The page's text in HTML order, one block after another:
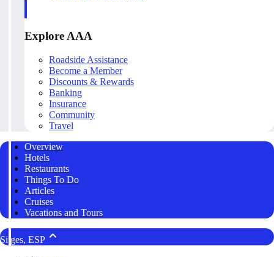
Explore AAA
Roadside Assistance
Become a Member
Discounts & Rewards
Banking
Insurance
Community
Travel
Overview
Hotels
Restaurants
Things To Do
Articles
Cruises
Vacations and Tours
Sitges, ESP